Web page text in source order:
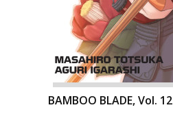
BAMBOO BLADE, Vol. 12